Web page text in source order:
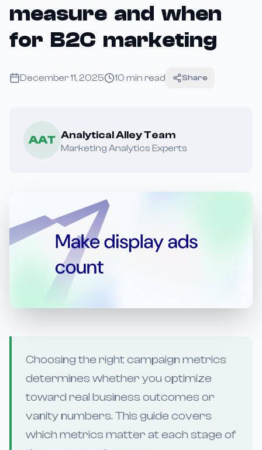
measure and when
for B2C marketing
December 11, 2025 10 min read Share
AAT Analytical Alley Team
Marketing Analytics Experts
Choosing the right campaign metrics
determines whether you optimize
toward real business outcomes or
vanity numbers. This guide covers
which metrics matter at each stage of